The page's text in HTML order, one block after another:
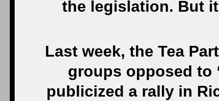
the legislation. But
Last week, the Tea
groups opposed to
publicized a rally in